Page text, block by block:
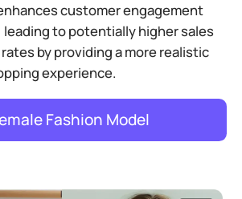
customer engagement
to potentially higher sales
by providing a more realistic
experience.
Fashion Model